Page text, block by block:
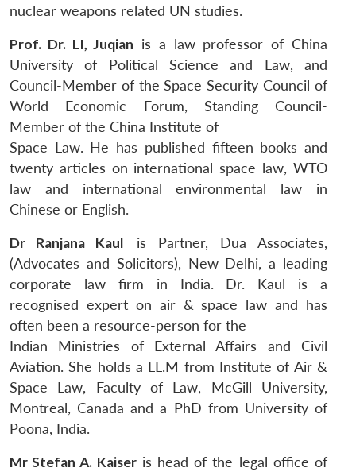
nuclear weapons related UN studies.
Prof. Dr. LI, Juqian is a law professor of China
University of Political Science and Law, and
Council-Member of the Space Security Council of
World Economic Forum, Standing Council-
Member of the China Institute of
Space Law. He has published fifteen books and
twenty articles on international space law, WTO
law and international environmental law in
Chinese or English.
Dr Ranjana Kaul is Partner, Dua Associates,
(Advocates and Solicitors), New Delhi, a leading
corporate law firm in India. Dr. Kaul is a
recognised expert on air & space law and has
often been a resource-person for the
Indian Ministries of External Affairs and Civil
Aviation. She holds a LL.M from Institute of Air &
Space Law, Faculty of Law, McGill University,
Montreal, Canada and a PhD from University of
Poona, India.
Mr Stefan A. Kaiseris head of the legal office of